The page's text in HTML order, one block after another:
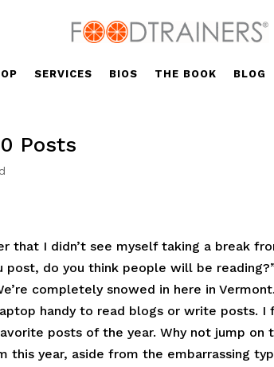
SERVICES BIOS THE BOOK BLOG
Posts
that I didn’t see myself taking a break
post, do you think people will be
completely snowed in here in
handy to read blogs or write posts. I
posts of the year. Why not jump on
this year, aside from the embarrassing